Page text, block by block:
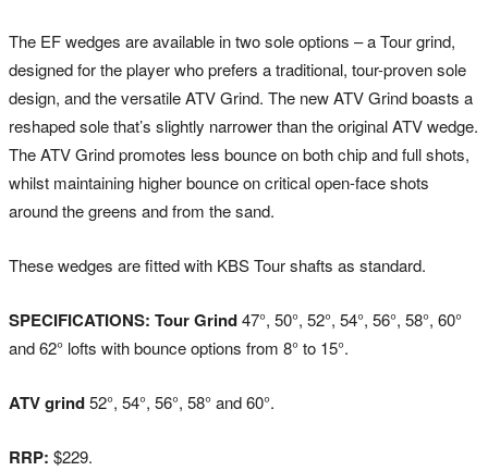
The EF wedges are available in two sole options – a Tour grind,
designed for the player who prefers a traditional, tour-proven sole
design, and the versatile ATV Grind. The new ATV Grind boasts a
reshaped sole that’s slightly narrower than the original ATV wedge.
The ATV Grind promotes less bounce on both chip and full shots,
whilst maintaining higher bounce on critical open-face shots
around the greens and from the sand.
These wedges are fitted with KBS Tour shafts as standard.
SPECIFICATIONS: Tour Grind47°, 50°, 52°, 54°, 56°, 58°, 60°
and 62° lofts with bounce options from 8° to 15°.
ATV grind52°, 54°, 56°, 58° and 60°.
RRP: $229.